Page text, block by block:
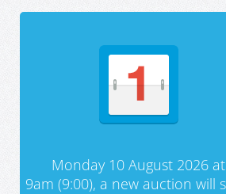
Monday 10 August 2026 at
9am (9:00), a new auction will